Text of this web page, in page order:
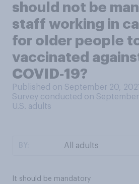
should not be
staff working in
for older people
vaccinated
COVID‑19?
Published on September 20, 2021
Survey conducted on
U.S. adults
It should be mandatory